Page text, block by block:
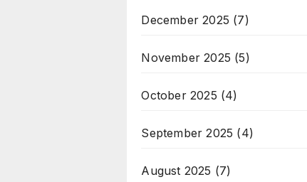
December 2025 (7)
November 2025 (5)
October 2025 (4)
September 2025 (4)
August 2025 (7)